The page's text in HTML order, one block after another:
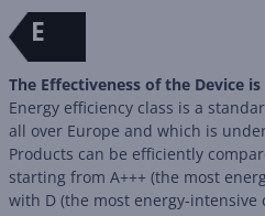
E
The Effectiveness of the Device
Energy efficiency class is a
all over Europe and which is
Products can be efficiently
starting from A+++ (the most
with D (the most energy-intensive